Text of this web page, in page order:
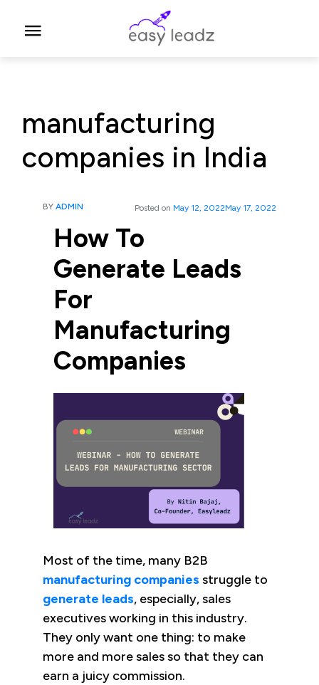
manufacturing
companies in India
BY ADMIN Posted on May 12, 2022May 17, 2022
How To
Generate Leads
For
Manufacturing
Companies
Most of the time, many B2B
manufacturing companies struggle to
generate leads, especially, sales
executives working in this industry.
They only want one thing: to make
more and more sales so that they can
earn a juicy commission.